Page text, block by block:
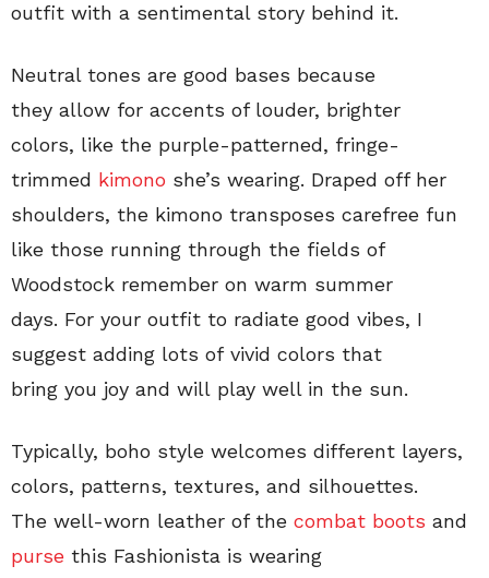
outfit with a sentimental story behind it.
Neutral tones are good bases because
they allow for accents of louder, brighter
colors, like the purple-patterned, fringe-
trimmed kimono she’s wearing. Draped off her
shoulders, the kimono transposes carefree fun
like those running through the fields of
Woodstock remember on warm summer
days. For your outfit to radiate good vibes, I
suggest adding lots of vivid colors that
bring you joy and will play well in the sun.
Typically, boho style welcomes different layers,
colors, patterns, textures, and silhouettes.
The well-worn leather of the combat boots and
purse this Fashionista is wearing